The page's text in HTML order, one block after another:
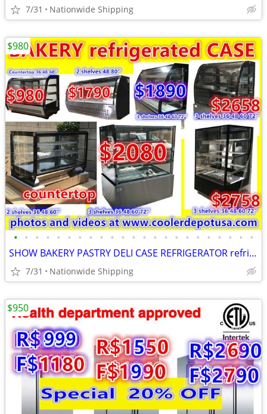
7/31 Nationwide Shipping
• • • • • • • • • • • • • • • • • • • • • • •
SHOW BAKERY PASTRY DELI CASE REFRIGERATOR refrigerated RESTAURANT EQUI
7/31 Nationwide Shipping
$980
$950